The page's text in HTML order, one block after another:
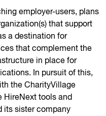
employer-users, plans
that support
a destination for
that complement the
in place for
In pursuit of this,
the CharityVillage
HireNext tools and
its sister company